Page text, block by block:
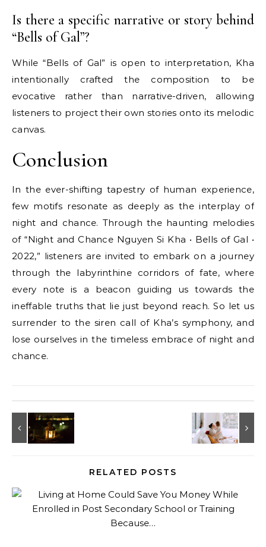
Is there a specific narrative or story behind
“Bells of Gal”?
While “Bells of Gal” is open to interpretation, Kha
intentionally crafted the composition to be
evocative rather than narrative-driven, allowing
listeners to project their own stories onto its melodic
canvas.
Conclusion
In the ever-shifting tapestry of human experience,
few motifs resonate as deeply as the interplay of
night and chance. Through the haunting melodies
of “Night and Chance Nguyen Si Kha • Bells of Gal •
2022,” listeners are invited to embark on a journey
through the labyrinthine corridors of fate, where
every note is a beacon guiding us towards the
ineffable truths that lie just beyond reach. So let us
surrender to the siren call of Kha’s symphony, and
lose ourselves in the timeless embrace of night and
chance.
RELATED POSTS